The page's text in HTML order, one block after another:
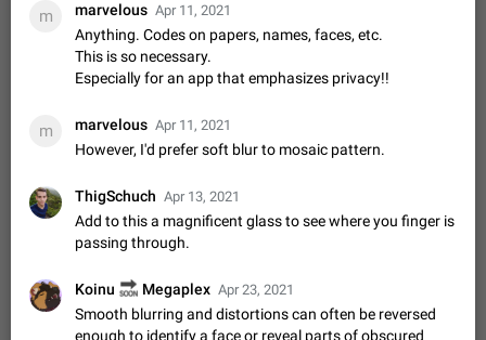
portrait mode (vertical orientation) and verify that subtitles are
visible at the…
Jun 12 Issue, Android
Media shared via external share cannot be sent as
file
from the phone's gallery to Telegram via the standard system
"Share" button, the option to "Send as file" is not working
May 28 Issue, Android
Media editor: Missing bottom bar
On Pixel 9 Pro with Android 17, the lower icons are not
displayed when editing a photo. This prevents saving an
edited picture. While clicking the invisible buttons functions
correctly, the buttons themselves…
GIFs posted through Gboard are corrupted.
When posting a GIF through the GIF search feature on
m marvelous Apr 11, 2021
Anything. Codes on papers, names, faces, etc.
This is so necessary.
Especially for an app that emphasizes privacy!!
m marvelous Apr 11, 2021
However, I'd prefer soft blur to mosaic pattern.
ThigSchuch Apr 13, 2021
Add to this a magnificent glass to see where you finger is
passing through.
Koinu Megaplex Apr 23, 2021
Smooth blurring and distortions can often be reversed
enough to identify a face or reveal parts of obscured